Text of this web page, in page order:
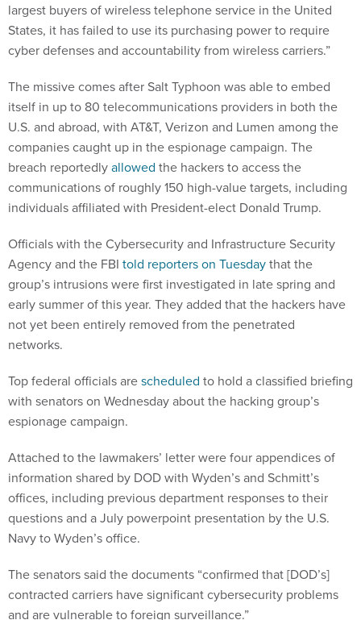
largest buyers of wireless telephone service in the United
States, it has failed to use its purchasing power to require
cyber defenses and accountability from wireless carriers.”
The missive comes after Salt Typhoon was able to embed
itself in up to 80 telecommunications providers in both the
U.S. and abroad, with AT&T, Verizon and Lumen among the
companies caught up in the espionage campaign. The
breach reportedlyallowed the hackers to access the
communications of roughly 150 high-value targets, including
individuals affiliated with President-elect Donald Trump.
Officials with the Cybersecurity and Infrastructure Security
Agency and the FBI told reporters on Tuesdaythat the
group’s intrusions were first investigated in late spring and
early summer of this year. They added that the hackers have
not yet been entirely removed from the penetrated
networks.
Top federal officials arescheduled to hold a classified briefing
with senators on Wednesday about the hacking group’s
espionage campaign.
Attached to the lawmakers’ letter were four appendices of
information shared by DOD with Wyden’s and Schmitt’s
offices, including previous department responses to their
questions and a July powerpoint presentation by the U.S.
Navy to Wyden’s office.
The senators said the documents “confirmed that [DOD’s]
contracted carriers have significant cybersecurity problems
and are vulnerable to foreign surveillance.”